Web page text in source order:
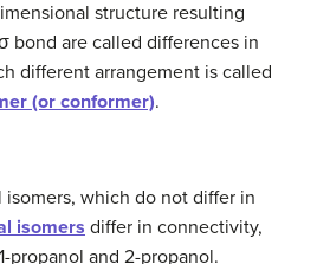
structure resulting
bond are called differences in
different arrangement is called
(or conformer).
which do not differ in
isomers differ in connectivity,
propanol and 2-propanol.